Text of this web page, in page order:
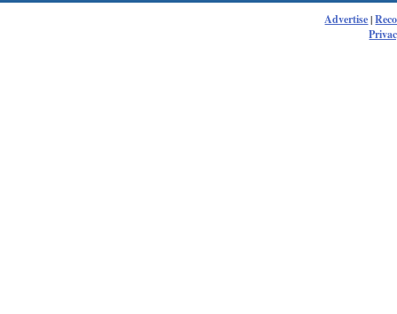
Advertise|